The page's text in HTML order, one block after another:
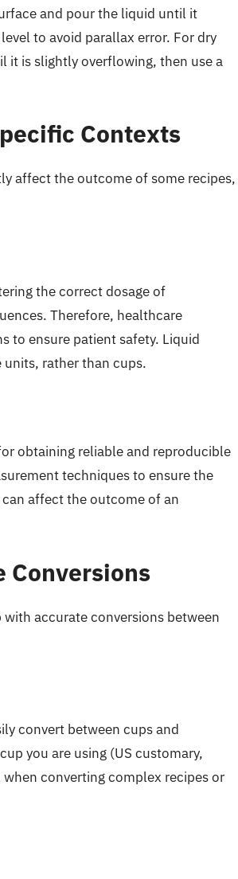
and pour the liquid until it
to avoid parallax error. For dry
it is slightly overflowing, then use a
Contexts
affect the outcome of some recipes,
the correct dosage of
Therefore, healthcare
to ensure patient safety. Liquid
rather than cups.
obtaining reliable and reproducible
techniques to ensure the
affect the outcome of an
Conversions
accurate conversions between
convert between cups and
you are using (US customary,
converting complex recipes or